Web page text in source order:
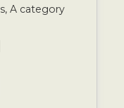
A category